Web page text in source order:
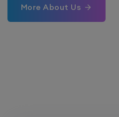
More About Us